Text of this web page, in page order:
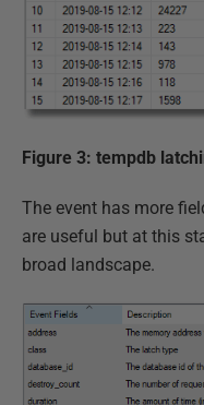
Figure 3: tempdb
The event has more
are useful but at this
broad landscape.